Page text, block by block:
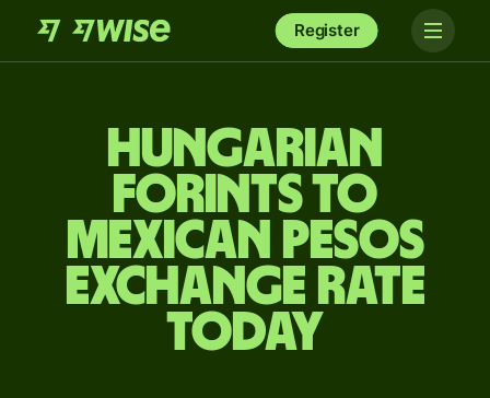
Register
Hungarian
forints to
Mexican pesos
exchange rate
today